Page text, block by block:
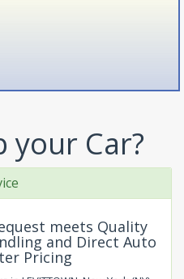
your Car?
meets Quality
and Direct Auto
Pricing